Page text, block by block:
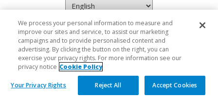
We process your personal information to measure and
improve our sites and service, to assist our marketing
campaigns and to provide personalised content and
advertising. By clicking the button on the right, you can
exercise your privacy rights. For more information see our
privacy notice Cookie Policy
Your Privacy Rights Reject All Accept Cookies